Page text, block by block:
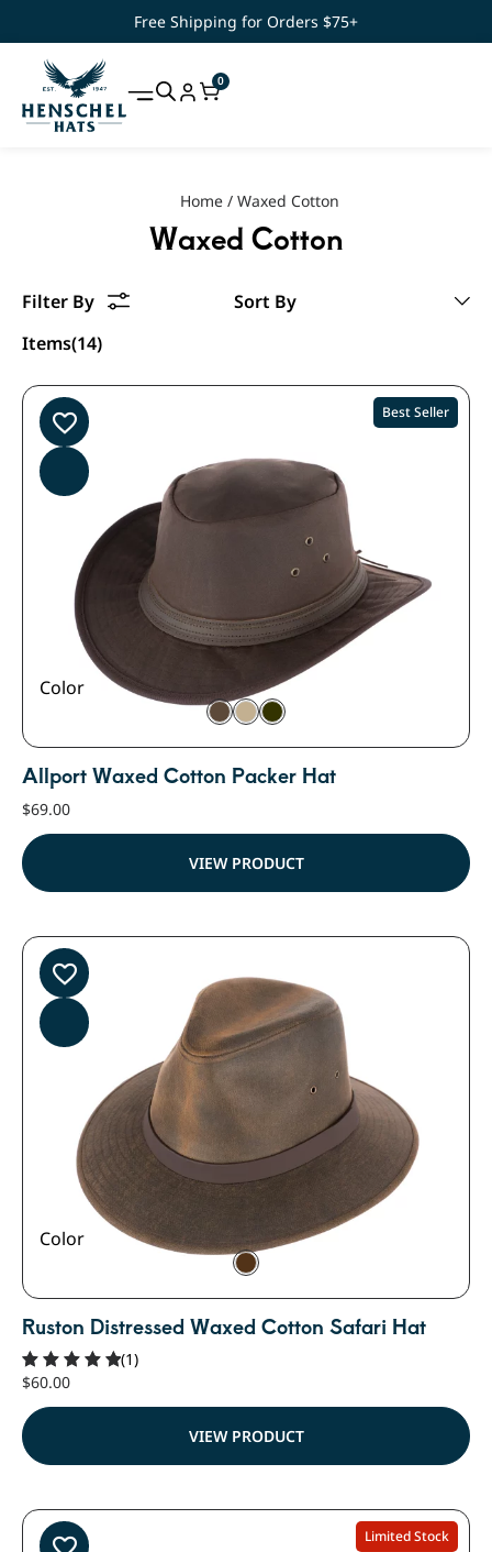
Free Shipping for Orders $75+
0
Home / Waxed Cotton
Waxed Cotton
Items(14)
Best Seller
Color
Allport Waxed Cotton Packer Hat
$69.00
VIEW PRODUCT
Color
Ruston Distressed Waxed Cotton Safari Hat
Rated
5.00
out of 5
(1)
$60.00
VIEW PRODUCT
Limited Stock